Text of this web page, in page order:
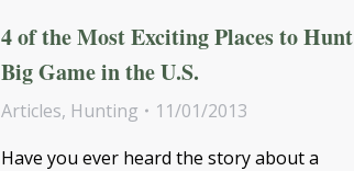
4 of the Most Exciting Places to Hunt
Big Game in the U.S.
Articles, Hunting
11/01/2013
Have you ever heard the story about a